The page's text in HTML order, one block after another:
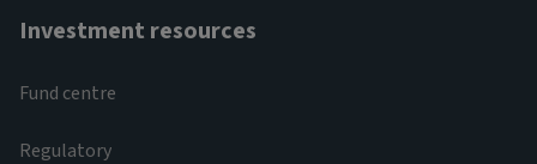
Investment resources
Fund centre
Regulatory